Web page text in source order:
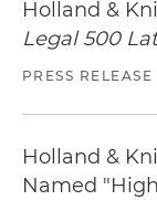
Holland &
Legal 500
PRESS RELEASE
Holland &
Named